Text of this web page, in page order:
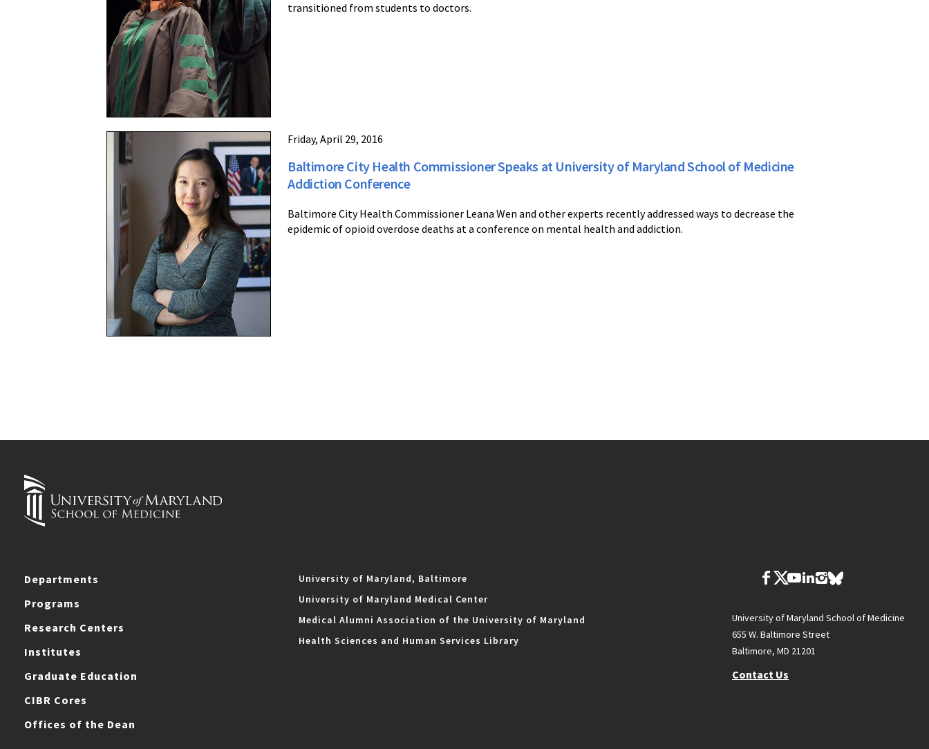
transitioned from students to doctors.
Friday, April 29, 2016
Baltimore City Health Commissioner Speaks at University of Maryland School of Medicine
Addiction Conference
Baltimore City Health Commissioner Leana Wen and other experts recently addressed ways to decrease the
epidemic of opioid overdose deaths at a conference on mental health and addiction.
Departments
Programs
Research Centers
Institutes
Graduate Education
CIBR Cores
Offices of the Dean
University of Maryland, Baltimore
University of Maryland Medical Center
Medical Alumni Association of the University of Maryland
Health Sciences and Human Services Library
University of Maryland School of Medicine
655 W. Baltimore Street
Baltimore, MD 21201
Contact Us